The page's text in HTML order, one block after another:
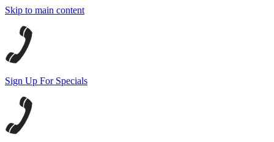
Skip to main content
Sign Up For Specials